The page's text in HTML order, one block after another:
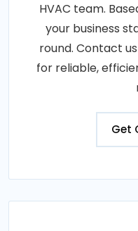
HVAC team.
your business
round. Contact
for reliable,
Get